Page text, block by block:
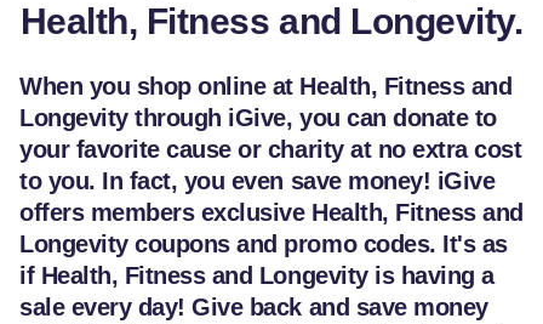
Health, Fitness and Longevity.
When you shop online at Health, Fitness and
Longevity through iGive, you can donate to
your favorite cause or charity at no extra cost
to you. In fact, you even save money! iGive
offers members exclusive Health, Fitness and
Longevity coupons and promo codes. It's as
if Health, Fitness and Longevity is having a
sale every day! Give back and save money